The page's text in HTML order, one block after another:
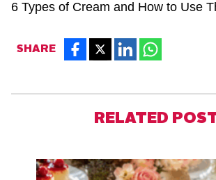
6 Types of Cream and How to Use
SHARE
RELATED